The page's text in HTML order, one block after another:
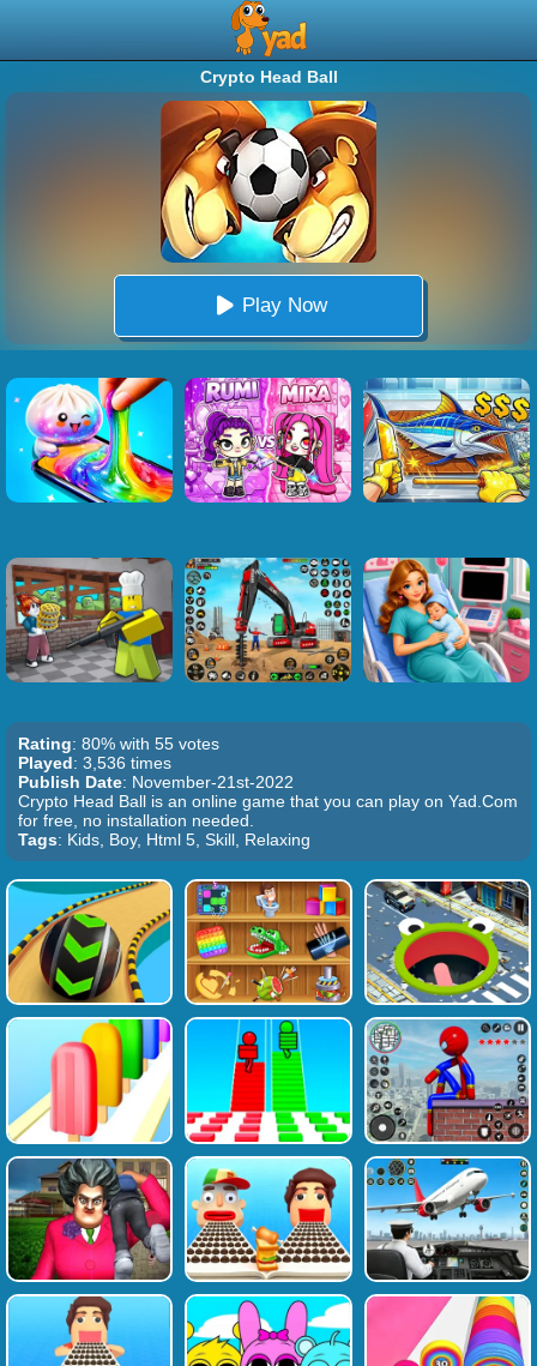
Crypto Head Ball
Play Now
Rating: 80% with 55 votes
Played: 3,536 times
Publish Date: November-21st-2022
Crypto Head Ball is an online game that you can play on Yad.Com
for free, no installation needed.
Tags: Kids, Boy, Html 5, Skill, Relaxing